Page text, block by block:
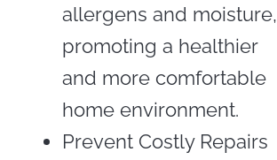
allergens and moisture,
promoting a healthier
and more comfortable
home environment.
Prevent Costly Repairs